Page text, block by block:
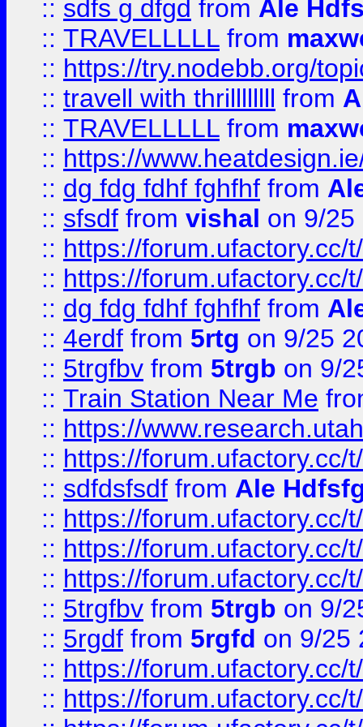
:: sdfs g dfgd from Ale
:: TRAVELLLLL from
:: https://try.nodebb.org/
:: travell with thrillllllll from
:: TRAVELLLLL from
:: https://
:: dg fdg fdhf fghfhf from
:: sfsdf from vishal on 9/25
:: https://forum.ufactory.cc/
:: https://forum.ufactory.cc/
:: dg fdg fdhf fghfhf from
:: 4erdf from 5rtg on 9/25
:: 5trgfbv from 5trgb on 9/
:: Train Station Near Me
:: https://
:: https://forum.ufactory.cc/
:: sdfdsfsdf from Ale
:: https://forum.ufactory.cc/
:: https://forum.ufactory.cc/
:: https://forum.ufactory.cc/
:: 5trgfbv from 5trgb on 9/
:: 5rgdf from 5rgfd on 9/25
:: https://forum.ufactory.cc/
:: https://forum.ufactory.cc/